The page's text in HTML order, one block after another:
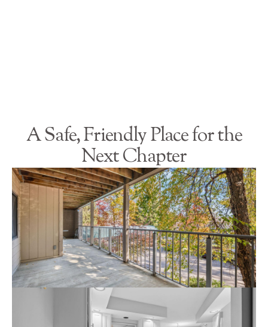
A Safe, Friendly Place for the
Next Chapter